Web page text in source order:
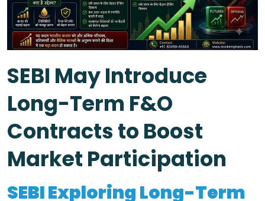
SEBI May Introduce
Long-Term F&O
Contracts to Boost
Market Participation
SEBI Exploring Long-Term